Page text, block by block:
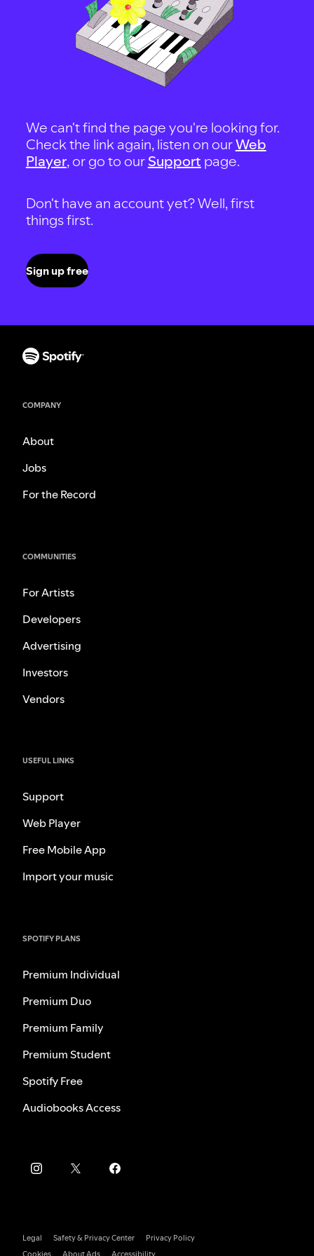
We can't find the page you're looking for.
Check the link again, listen on ourWeb
Player, or go to our Support page.
Don't have an account yet? Well, first
things first.
Sign up free
COMPANY
About
Jobs
For the Record
COMMUNITIES
For Artists
Developers
Advertising
Investors
Vendors
USEFUL LINKS
Support
Web Player
Free Mobile App
Import your music
SPOTIFY PLANS
Premium Individual
Premium Duo
Premium Family
Premium Student
Spotify Free
Audiobooks Access
Legal Safety & Privacy Center
Privacy Policy